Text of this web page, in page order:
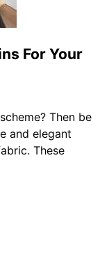
For Your
Then be
and elegant
These